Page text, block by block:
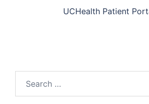
UCHealth Patient
for: